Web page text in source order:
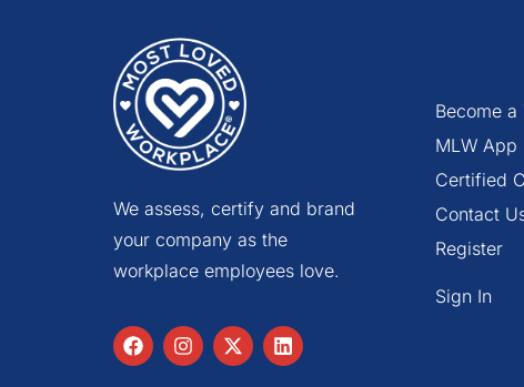
We assess, certify and brand
your company as the
workplace employees love.
Become a
MLW App
Certified
Contact
Register
Sign In